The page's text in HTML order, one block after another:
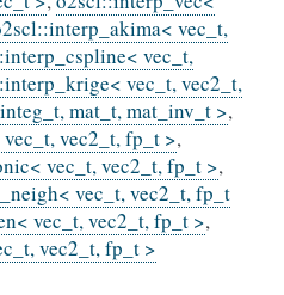
vec_t,
vec_t,
vec_t, vec2_t,
mat_t, mat_inv_t >,
vec2_t, fp_t >,
vec_t, vec2_t, fp_t >,
vec_t, vec2_t, fp_t
vec_t, vec2_t, fp_t >,
vec2_t, fp_t >